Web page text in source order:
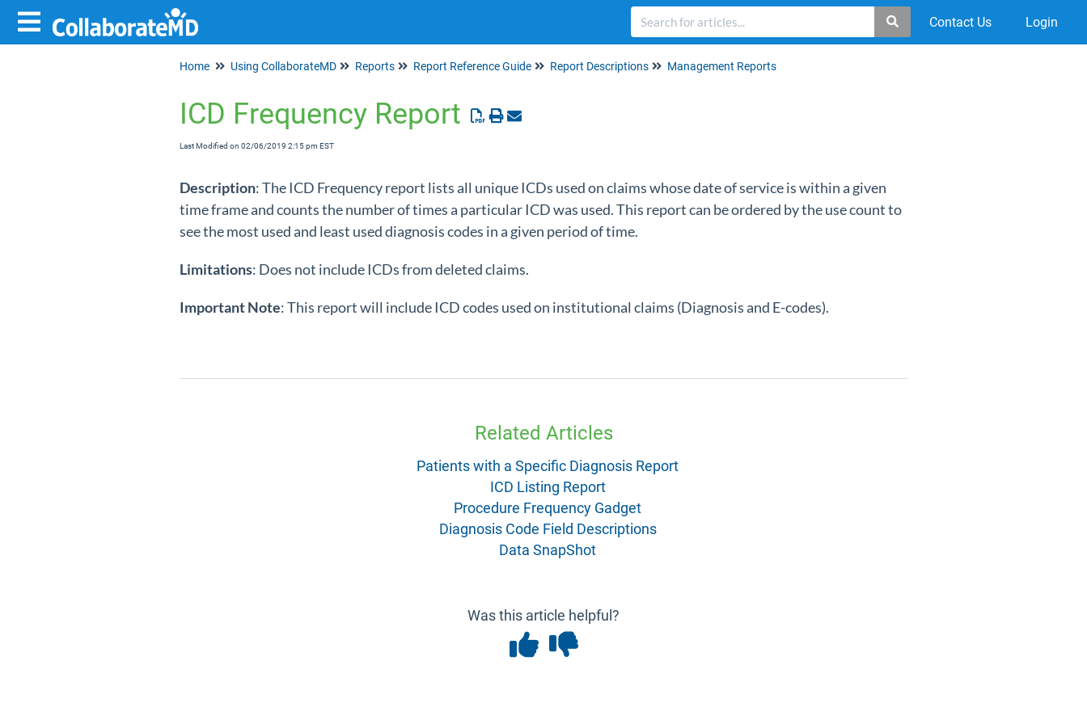
Contact Us Login
Home Using CollaborateMD Reports Report Reference Guide Report Descriptions Management Reports
ICD Frequency Report
Last Modified on 02/06/2019 2:15 pm EST
Description: The ICD Frequency report lists all unique ICDs used on claims whose date of service is within a given
time frame and counts the number of times a particular ICD was used. This report can be ordered by the use count to
see the most used and least used diagnosis codes in a given period of time.
Limitations: Does not include ICDs from deleted claims.
ImportantNote: This report will include ICD codes used on institutional claims (Diagnosis and E-codes).
Related Articles
Patients with a Specific Diagnosis Report
ICD Listing Report
Procedure Frequency Gadget
Diagnosis Code Field Descriptions
Data SnapShot
Was this article helpful?